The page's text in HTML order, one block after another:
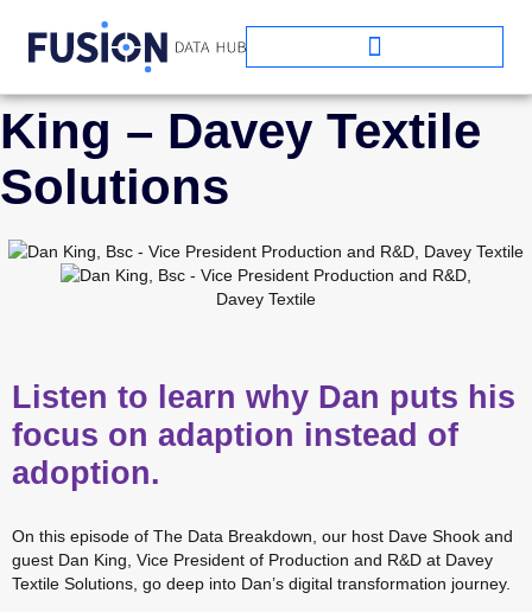
EPISODE ONE: Dan
King – Davey Textile
Solutions
Listen to learn why Dan puts his
focus on adaption instead of
adoption.
On this episode of The Data Breakdown, our host Dave Shook and
guest Dan King, Vice President of Production and R&D at Davey
Textile Solutions, go deep into Dan’s digital transformation journey.